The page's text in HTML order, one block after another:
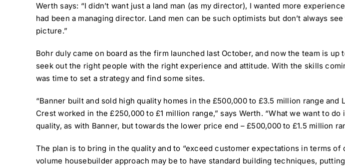
Werth says: “I didn’t want just a land man (as my director), I wanted more
had been a managing director. Land men can be such optimists but don’t always
picture.”
Bohr duly came on board as the firm launched last October, and now the team is up
seek out the right people with the right experience and attitude. With the skills
was time to set a strategy and find some sites.
“Banner built and sold high quality homes in the £500,000 to £3.5 million range and
Crest worked in the £250,000 to £1 million range,” says Werth. “What we want to do
quality, as with Banner, but towards the lower price end – £500,000 to £1.5 million
The plan is to bring in the quality and to “exceed customer expectations in terms of
volume housebuilder approach may be to have standard building techniques,